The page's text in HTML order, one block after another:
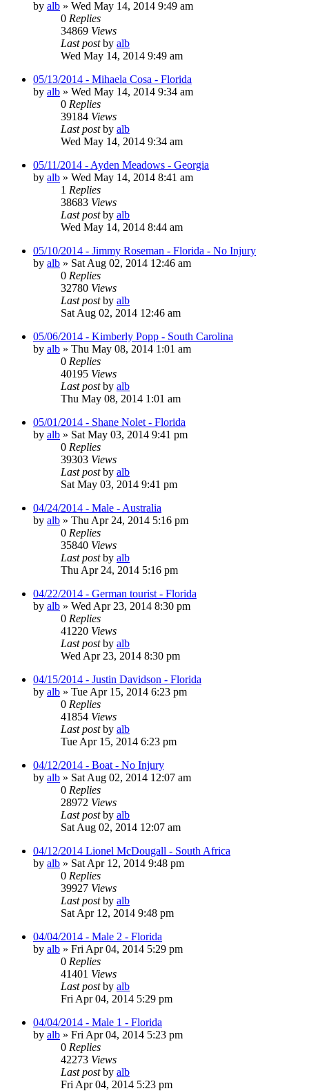
by alb » Wed May 14, 2014 9:49 am
0 Replies
34869 Views
Last postby alb
Wed May 14, 2014 9:49 am
05/13/2014 - Mihaela Cosa - Florida
by alb » Wed May 14, 2014 9:34 am
0 Replies
39184 Views
Last postby alb
Wed May 14, 2014 9:34 am
05/11/2014 - Ayden Meadows - Georgia
by alb » Wed May 14, 2014 8:41 am
1 Replies
38683 Views
Last postby alb
Wed May 14, 2014 8:44 am
05/10/2014 - Jimmy Roseman - Florida - No Injury
by alb » Sat Aug 02, 2014 12:46 am
0 Replies
32780 Views
Last postby alb
Sat Aug 02, 2014 12:46 am
05/06/2014 - Kimberly Popp - South Carolina
by alb » Thu May 08, 2014 1:01 am
0 Replies
40195 Views
Last postby alb
Thu May 08, 2014 1:01 am
05/01/2014 - Shane Nolet - Florida
by alb » Sat May 03, 2014 9:41 pm
0 Replies
39303 Views
Last postby alb
Sat May 03, 2014 9:41 pm
04/24/2014 - Male - Australia
by alb » Thu Apr 24, 2014 5:16 pm
0 Replies
35840 Views
Last postby alb
Thu Apr 24, 2014 5:16 pm
04/22/2014 - German tourist - Florida
by alb » Wed Apr 23, 2014 8:30 pm
0 Replies
41220 Views
Last postby alb
Wed Apr 23, 2014 8:30 pm
04/15/2014 - Justin Davidson - Florida
by alb » Tue Apr 15, 2014 6:23 pm
0 Replies
41854 Views
Last postby alb
Tue Apr 15, 2014 6:23 pm
04/12/2014 - Boat - No Injury
by alb » Sat Aug 02, 2014 12:07 am
0 Replies
28972 Views
Last postby alb
Sat Aug 02, 2014 12:07 am
04/12/2014 Lionel McDougall - South Africa
by alb » Sat Apr 12, 2014 9:48 pm
0 Replies
39927 Views
Last postby alb
Sat Apr 12, 2014 9:48 pm
04/04/2014 - Male 2 - Florida
by alb » Fri Apr 04, 2014 5:29 pm
0 Replies
41401 Views
Last postby alb
Fri Apr 04, 2014 5:29 pm
04/04/2014 - Male 1 - Florida
by alb » Fri Apr 04, 2014 5:23 pm
0 Replies
42273 Views
Last postby alb
Fri Apr 04, 2014 5:23 pm